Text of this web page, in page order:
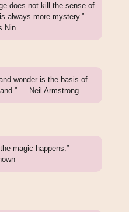
does not kill the sense of
always more mystery.” —
Nin
wonder is the basis of
— Neil Armstrong
magic happens.” —